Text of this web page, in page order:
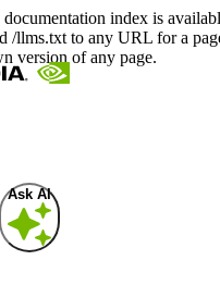
index is
/llms.txt to any URL for a
version of any page.
Ask AI